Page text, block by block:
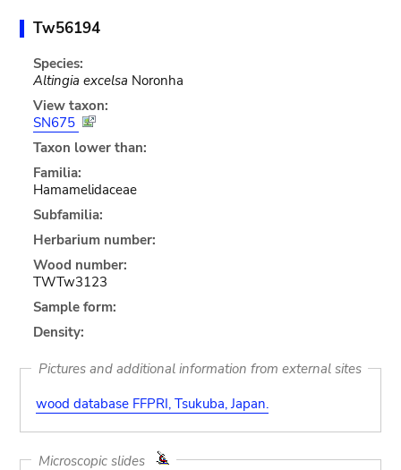
Tw56194
Species:
Altingia excelsa Noronha
View taxon:
SN675
Taxon lower than:
Familia:
Hamamelidaceae
Subfamilia:
Herbarium number:
Wood number:
TWTw3123
Sample form:
Density:
Pictures and additional information from external sites
wood database FFPRI, Tsukuba, Japan.
Microscopic slides